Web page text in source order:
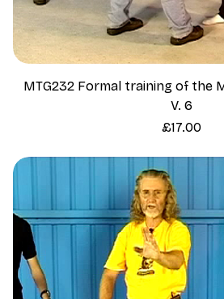
MTG232 Formal training of the
V. 6
Price
£17.00